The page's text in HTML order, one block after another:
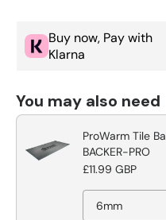
Buy now, Pay with
Klarna
You may also need
ProWarm Tile
BACKER-PRO
£11.99 GBP
6mm